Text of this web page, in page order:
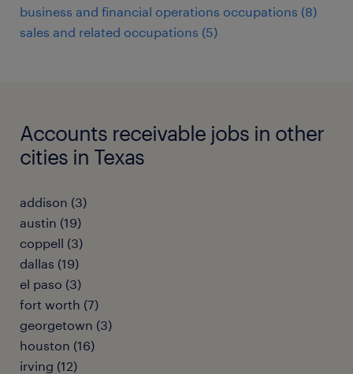
business and financial operations occupations (8)
sales and related occupations (5)
Accounts receivable jobs in other
cities in Texas
addison (3)
austin (19)
coppell (3)
dallas (19)
el paso (3)
fort worth (7)
georgetown (3)
houston (16)
irving (12)